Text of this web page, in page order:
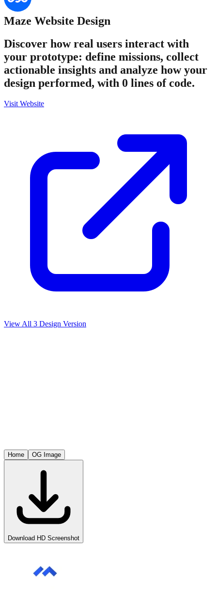
Maze Website Design
Discover how real users interact with
your prototype: define missions, collect
actionable insights and analyze how your
design performed, with 0 lines of code.
Visit Website
View All 3 Design Version
Home OG Image
Download HD Screenshot